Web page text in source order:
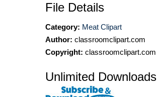
File Details
Category: Meat Clipart
Author: classroomclipart.com
Copyright: classroomclipart.com
Unlimited Downloads